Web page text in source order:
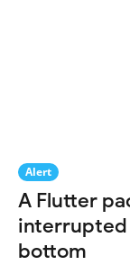
Alert
A Flutter
bottom